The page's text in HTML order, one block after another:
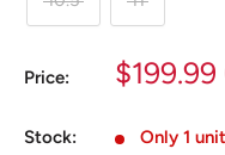
Price:
Sale
Stock: Only 1